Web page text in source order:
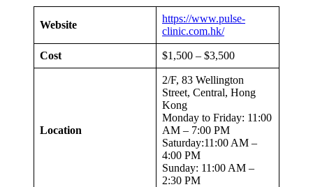
Website
https://www.pulse-
clinic.com.hk/
Cost $1,500 – $3,500
Location
2/F, 83 Wellington
Street, Central, Hong
Kong
Monday to Friday: 11:00
AM – 7:00 PM
Saturday:11:00 AM –
4:00 PM
Sunday: 11:00 AM –
2:30 PM